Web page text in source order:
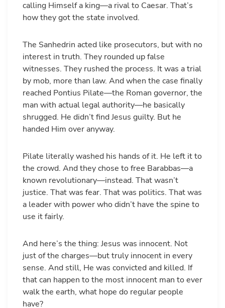
calling Himself a king—a rival to Caesar. That’s
how they got the state involved.
The Sanhedrin acted like prosecutors, but with no
interest in truth. They rounded up false
witnesses. They rushed the process. It was a trial
by mob, more than law. And when the case finally
reached Pontius Pilate—the Roman governor, the
man with actual legal authority—he basically
shrugged. He didn’t find Jesus guilty. But he
handed Him over anyway.
Pilate literally washed his hands of it. He left it to
the crowd. And they chose to free Barabbas—a
known revolutionary—instead. That wasn’t
justice. That was fear. That was politics. That was
a leader with power who didn’t have the spine to
use it fairly.
And here’s the thing: Jesus was innocent. Not
just of the charges—but truly innocent in every
sense. And still, He was convicted and killed. If
that can happen to the most innocent man to ever
walk the earth, what hope do regular people
have?